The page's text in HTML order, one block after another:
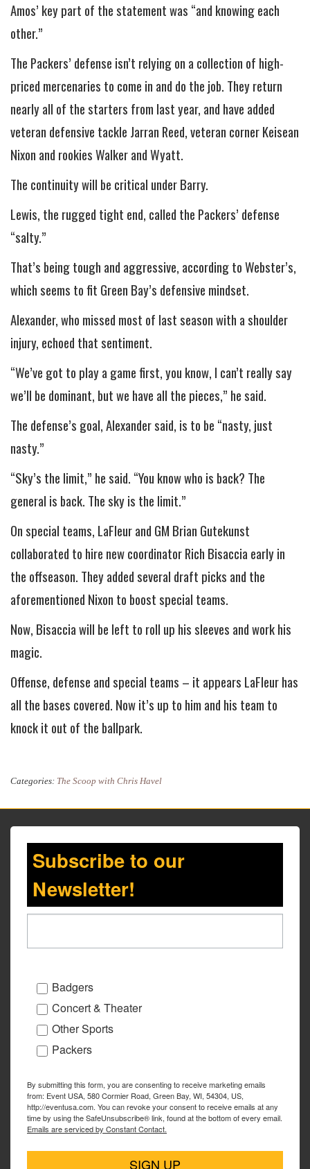
Amos’ key part of the statement was “and knowing each
other.”
The Packers’ defense isn’t relying on a collection of high-
priced mercenaries to come in and do the job. They return
nearly all of the starters from last year, and have added
veteran defensive tackle Jarran Reed, veteran corner Keisean
Nixon and rookies Walker and Wyatt.
The continuity will be critical under Barry.
Lewis, the rugged tight end, called the Packers’ defense
“salty.”
That’s being tough and aggressive, according to Webster’s,
which seems to fit Green Bay’s defensive mindset.
Alexander, who missed most of last season with a shoulder
injury, echoed that sentiment.
“We’ve got to play a game first, you know, I can’t really say
we’ll be dominant, but we have all the pieces,” he said.
The defense’s goal, Alexander said, is to be “nasty, just
nasty.”
“Sky’s the limit,” he said. “You know who is back? The
general is back. The sky is the limit.”
On special teams, LaFleur and GM Brian Gutekunst
collaborated to hire new coordinator Rich Bisaccia early in
the offseason. They added several draft picks and the
aforementioned Nixon to boost special teams.
Now, Bisaccia will be left to roll up his sleeves and work his
magic.
Offense, defense and special teams – it appears LaFleur has
all the bases covered. Now it’s up to him and his team to
knock it out of the ballpark.
Categories: The Scoop with Chris Havel
Subscribe to our
Newsletter!
Badgers
Concert & Theater
Other Sports
Packers
By submitting this form, you are consenting to receive marketing emails
from: Event USA, 580 Cormier Road, Green Bay, WI, 54304, US,
http://eventusa.com. You can revoke your consent to receive emails at any
time by using the SafeUnsubscribe® link, found at the bottom of every email.
Emails are serviced by Constant Contact.
SIGN UP